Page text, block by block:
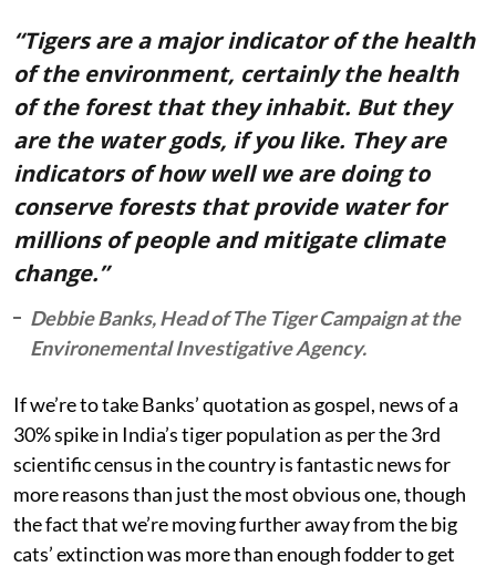
“Tigers are a major indicator of the health
of the environment, certainly the health
of the forest that they inhabit. But they
are the water gods, if you like. They are
indicators of how well we are doing to
conserve forests that provide water for
millions of people and mitigate climate
change.”
Debbie Banks, Head of The Tiger Campaign at the
Environemental Investigative Agency.
If we’re to take Banks’ quotation as gospel, news of a
30% spike in India’s tiger population as per the 3rd
scientific census in the country is fantastic news for
more reasons than just the most obvious one, though
the fact that we’re moving further away from the big
cats’ extinction was more than enough fodder to get